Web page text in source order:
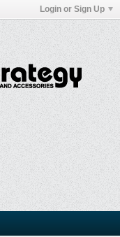
Login or Sign Up